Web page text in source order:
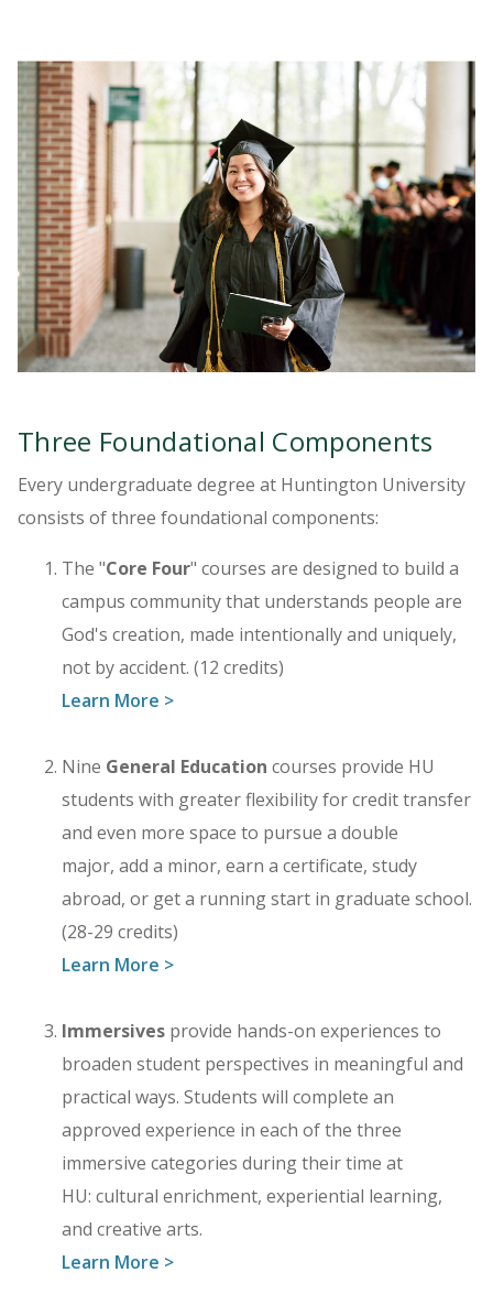
Three Foundational Components
Every undergraduate degree at Huntington University
consists of three foundational components:
The "Core Four" courses are designed to build a
campus community that understands people are
God's creation, made intentionally and uniquely,
not by accident. (12 credits)
Learn More >
Nine General Education courses provide HU
students with greater flexibility for credit transfer
and even more space to pursue a double
major, add a minor, earn a certificate, study
abroad, or get a running start in graduate school.
(28-29 credits)
Learn More >
Immersives provide hands-on experiences to
broaden student perspectives in meaningful and
practical ways. Students will complete an
approved experience in each of the three
immersive categories during their time at
HU: cultural enrichment, experiential learning,
and creative arts.
Learn More >